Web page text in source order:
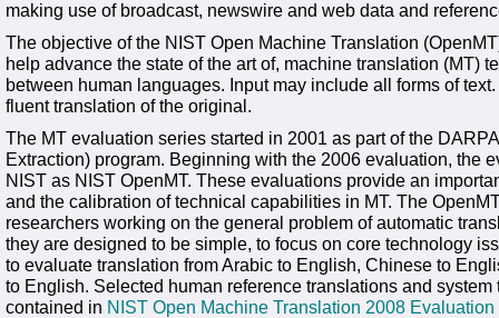
making use of broadcast, newswire and web data and
The objective of the NIST Open Machine Translation
help advance the state of the art of, machine translation (MT)
between human languages. Input may include all forms of
fluent translation of the original.
The MT evaluation series started in 2001 as part of the
Extraction) program. Beginning with the 2006 evaluation, the
NIST as NIST OpenMT. These evaluations provide an
and the calibration of technical capabilities in MT. The
researchers working on the general problem of automatic
they are designed to be simple, to focus on core technology
to evaluate translation from Arabic to English, Chinese to
to English. Selected human reference translations and
contained in NIST Open Machine Translation 2008